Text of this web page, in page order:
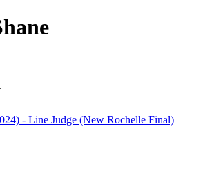
- Line Judge (New Rochelle Final)